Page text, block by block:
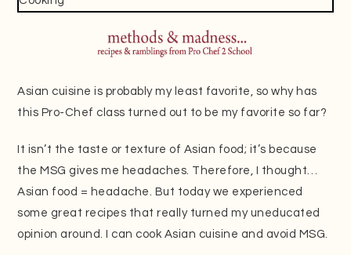
Asian cuisine is probably my least favorite, so why has
this Pro-Chef class turned out to be my favorite so far?
It isn’t the taste or texture of Asian food; it’s because
the MSG gives me headaches. Therefore, I thought…
Asian food = headache. But today we experienced
some great recipes that really turned my uneducated
opinion around. I can cook Asian cuisine and avoid MSG.